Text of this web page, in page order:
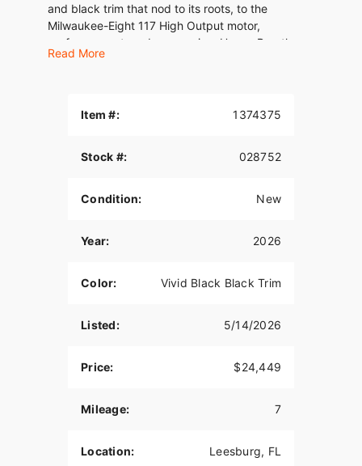
and black trim that nod to its roots, to the
Milwaukee-Eight 117 High Output motor,
performance-tuned suspension, Heavy Breather
intake, and performance 2-into-1 exhaust, it’s
We've been your trusted dealership, Family owned
showroom for all of your needs! #GetItAtGator
Read More
Item #: 1374375
Stock #: 028752
Condition: New
Year: 2026
Color: Vivid Black Black Trim
Listed: 5/14/2026
Price: $24,449
Mileage: 7
Location: Leesburg, FL